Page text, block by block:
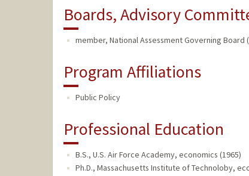
Boards, Advisory
member, National Assessment Governing Board
Program Affiliations
Public Policy
Professional Education
B.S., U.S. Air Force Academy, economics (1965)
Ph.D., Massachusetts Institute of Technoloby,